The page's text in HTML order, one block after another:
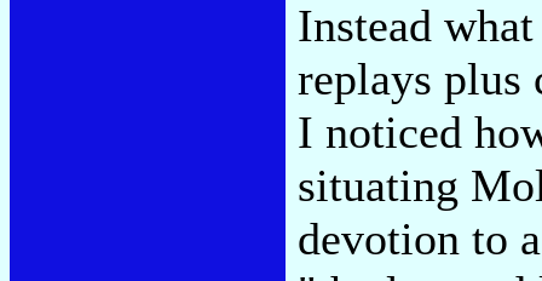
Instead
replays plus
I noticed
situating
devotion to